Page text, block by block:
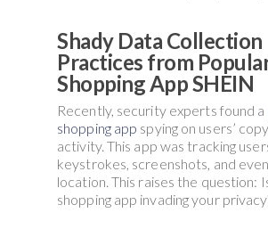
Shady Data Collection
Practices from
Shopping App SHEIN
Recently, security experts found a
shopping app spying on users’
activity. This app was tracking
keystrokes, screenshots, and
location. This raises the question:
shopping app invading your